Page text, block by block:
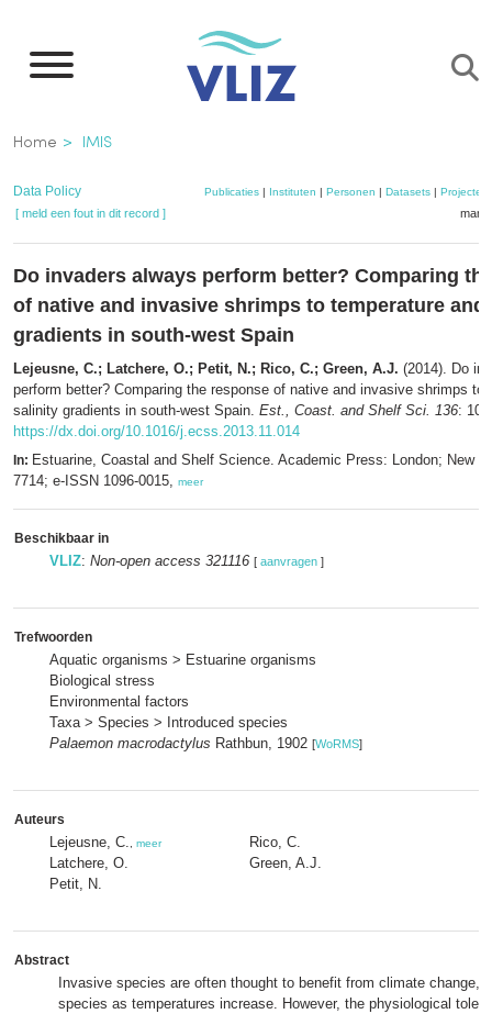
naar
inhoud
gaan
Kruimelpad
Home IMIS
Data Policy Publicaties| Instituten | Personen | Datasets| Projecten
[ meld een fout in dit record ]
Do invaders always perform better? Comparing
of native and invasive shrimps to temperature
gradients in south-west Spain
Lejeusne, C.; Latchere, O.; Petit, N.; Rico, C.; Green, A.J. (2014). Do
perform better? Comparing the response of native and invasive shrimps to
salinity gradients in south-west Spain. Est., Coast. and Shelf Sci. 136:
https://dx.doi.org/10.1016/j.ecss.2013.11.014
In: Estuarine, Coastal and Shelf Science. Academic Press: London; New
7714; e-ISSN 1096-0015, meer
Beschikbaar in
VLIZ: Non-open access 321116 [ aanvragen ]
Trefwoorden
Aquatic organisms > Estuarine organisms
Biological stress
Environmental factors
Taxa > Species > Introduced species
Palaemon macrodactylus Rathbun, 1902 [WoRMS]
Auteurs
Lejeusne, C. meer
Latchere, O.
Petit, N.
Rico, C.
Green, A.J.
Abstract
Invasive species are often thought to benefit from climate change,
species as temperatures increase. However, the physiological